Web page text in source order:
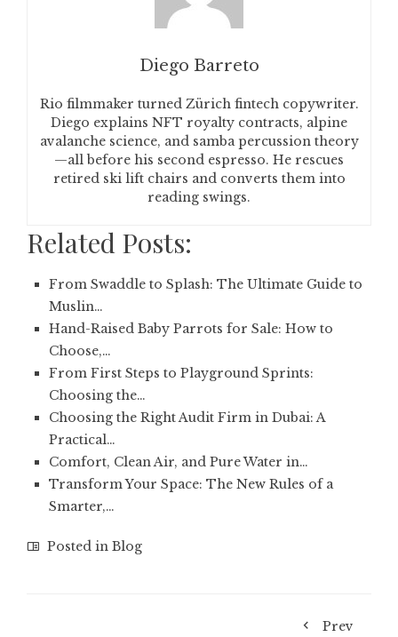
Diego Barreto
Rio filmmaker turned Zürich fintech copywriter.
Diego explains NFT royalty contracts, alpine
avalanche science, and samba percussion theory
—all before his second espresso. He rescues
retired ski lift chairs and converts them into
reading swings.
Related Posts:
From Swaddle to Splash: The Ultimate Guide to
Muslin…
Hand-Raised Baby Parrots for Sale: How to
Choose,…
From First Steps to Playground Sprints:
Choosing the…
Choosing the Right Audit Firm in Dubai: A
Practical…
Comfort, Clean Air, and Pure Water in…
Transform Your Space: The New Rules of a
Smarter,…
Posted in Blog
Prev